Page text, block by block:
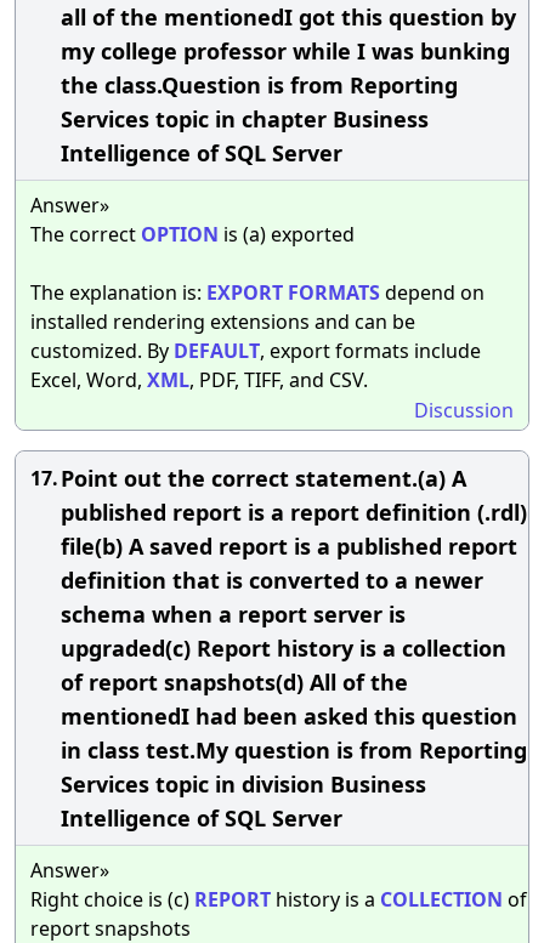
all of the mentionedI got this question by
my college professor while I was bunking
the class.Question is from Reporting
Services topic in chapter Business
Intelligence of SQL Server
Answer»
The correct OPTION is (a) exported
The explanation is: EXPORT FORMATSdepend on
installed rendering extensions and can be
customized. By DEFAULT, export formats include
Excel, Word, XML, PDF, TIFF, and CSV.
Discussion
17.Point out the correct statement.(a) A
published report is a report definition (.rdl)
file(b) A saved report is a published report
definition that is converted to a newer
schema when a report server is
upgraded(c) Report history is a collection
of report snapshots(d) All of the
mentionedI had been asked this question
in class test.My question is from Reporting
Services topic in division Business
Intelligence of SQL Server
Answer»
Right choice is (c) REPORT history is a COLLECTION of
report snapshots